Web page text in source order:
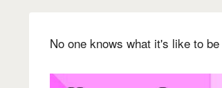
No one knows what it's like to